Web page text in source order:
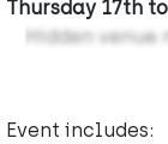
Thursday 17th
Hidden venue
Event includes: